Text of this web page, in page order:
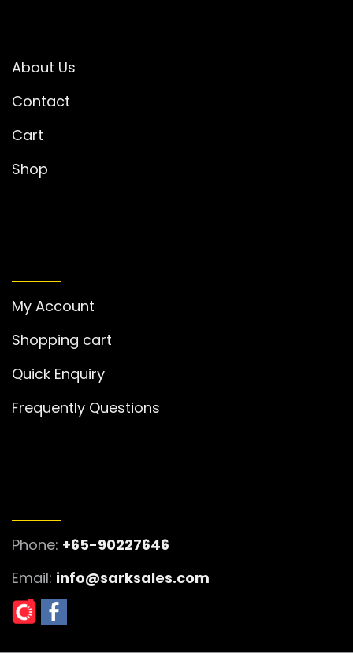
About Us
Contact
Cart
Shop
My Account
Shopping cart
Quick Enquiry
Frequently Questions
Phone: +65-90227646
Email: info@sarksales.com